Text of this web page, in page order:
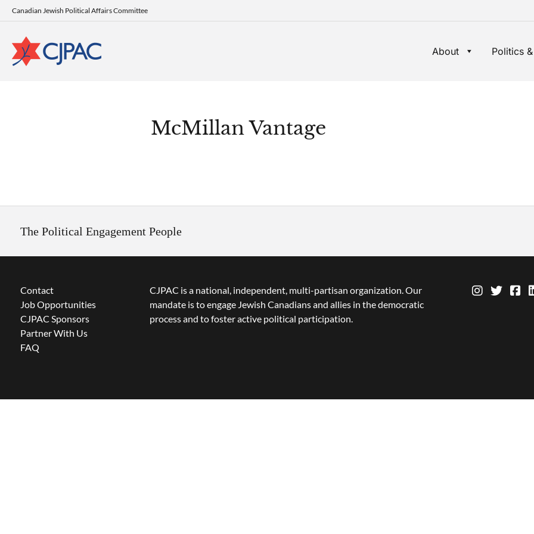
Canadian Jewish Political Affairs Committee
About Politics
McMillan Vantage
The Political Engagement People
Contact
Job Opportunities
CJPAC Sponsors
Partner With Us
FAQ
CJPAC is a national, independent, multi-partisan organization. Our
mandate is to engage Jewish Canadians and allies in the democratic
process and to foster active political participation.